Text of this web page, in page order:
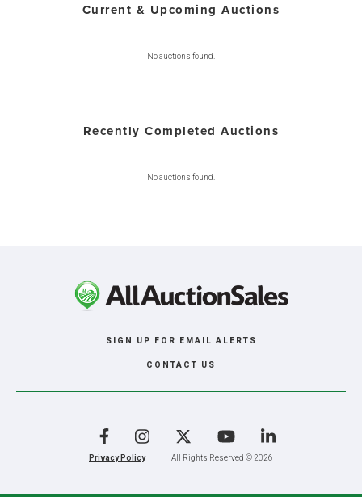
Current & Upcoming Auctions
No auctions found.
Recently Completed Auctions
No auctions found.
SIGN UP FOR EMAIL ALERTS
CONTACT US
Privacy Policy All Rights Reserved © 2026